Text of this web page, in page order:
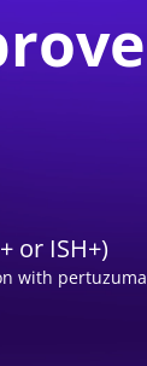
or ISH+)
with